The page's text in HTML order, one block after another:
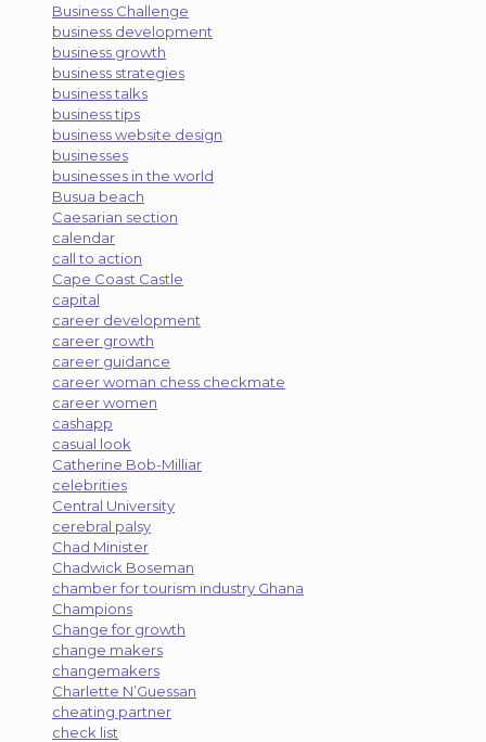
Business Challenge
business development
business growth
business strategies
business talks
business tips
business website design
businesses
businesses in the world
Busua beach
Caesarian section
calendar
call to action
Cape Coast Castle
capital
career development
career growth
career guidance
career woman chess checkmate
career women
cashapp
casual look
Catherine Bob-Milliar
celebrities
Central University
cerebral palsy
Chad Minister
Chadwick Boseman
chamber for tourism industry Ghana
Champions
Change for growth
change makers
changemakers
Charlette N’Guessan
cheating partner
check list